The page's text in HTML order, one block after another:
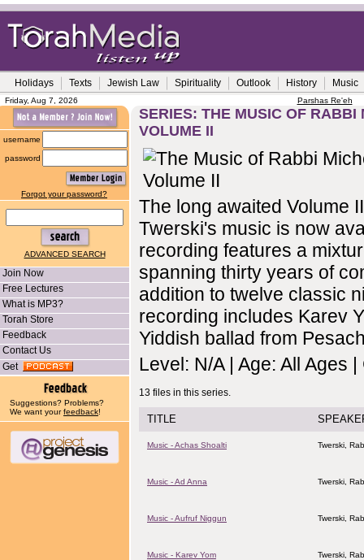
Holidays Texts Jewish Law Spirituality Outlook History Music
Friday, Aug 7, 2026 Parshas Re'eh
username
password
Forgot your password?
ADVANCED SEARCH
Join Now
Free Lectures
What is MP3?
Torah Store
Feedback
Contact Us
Get
Suggestions? Problems?
We want yourfeedback!
SERIES: THE MUSIC OF RABBI
VOLUME II
The long awaited Volume
Twerski's music is now
recording features a
spanning thirty years of
addition to twelve classic
recording includes Karev
Yiddish ballad from
Level: N/A | Age: All Ages
13 files in this series.
TITLE
Music - Achas Shoalti Twerski,
Music - Ad Anna Twerski,
Music - Aufruf Niggun Twerski,
Music - Karev Yom Twerski,